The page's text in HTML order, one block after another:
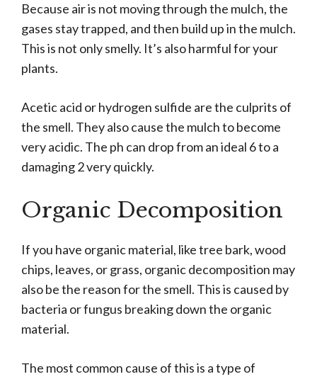
Because air is not moving through the mulch, the
gases stay trapped, and then build up in the mulch.
This is not only smelly. It’s also harmful for your
plants.
Acetic acid or hydrogen sulfide are the culprits of
the smell. They also cause the mulch to become
very acidic. The ph can drop from an ideal 6 to a
damaging 2 very quickly.
Organic Decomposition
If you have organic material, like tree bark, wood
chips, leaves, or grass, organic decomposition may
also be the reason for the smell. This is caused by
bacteria or fungus breaking down the organic
material.
The most common cause of this is a type of